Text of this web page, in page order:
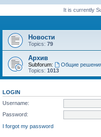
It is currently
Новости
Topics: 79
Архив
Subforum:
Общие
Topics: 1013
LOGIN
Username:
Password:
I forgot my password